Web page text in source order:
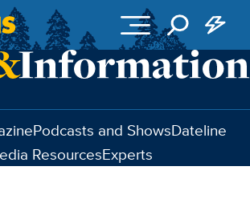
Podcasts and ShowsDateline
ResourcesExperts